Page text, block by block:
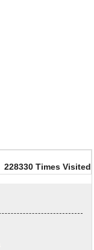
228330 Times Visited